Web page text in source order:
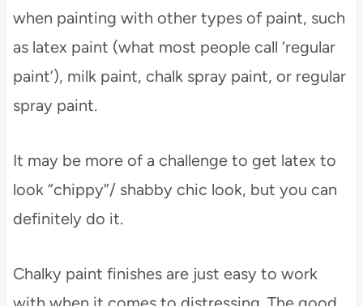
when painting with other types of paint, such
as latex paint (what most people call ‘regular
paint’), milk paint, chalk spray paint, or regular
spray paint.
It may be more of a challenge to get latex to
look “chippy”/ shabby chic look, but you can
definitely do it.
Chalky paint finishes are just easy to work